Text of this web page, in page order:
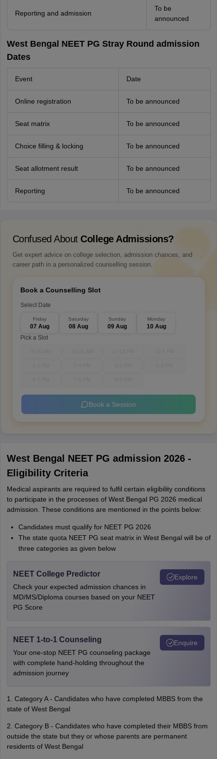
Reporting and admission
To be
announced
West Bengal NEET PG Stray Round admission
Dates
Event Date
Online registration To be announced
Seat matrix To be announced
Choice filling & locking To be announced
Seat allotment result To be announced
Reporting To be announced
Confused About College Admissions?
Get expert advice on college selection, admission chances, and
career path in a personalized counselling session.
Book a Counselling Slot
Select Date
Friday
07 Aug
Saturday
08 Aug
Sunday
09 Aug
Monday
10 Aug
Pick a Slot
Book a Session
West Bengal NEET PG admission 2026 -
Eligibility Criteria
Medical aspirants are required to fulfil certain eligibility conditions
to participate in the processes of West Bengal PG 2026 medical
admission. These conditions are mentioned in the points below:
Candidates must qualify for NEET PG 2026
The state quota NEET PG seat matrix in West Bengal will be of
three categories as given below
NEET College Predictor
Check your expected admission chances in
MD/MS/Diploma courses based on your NEET
PG Score
Explore
NEET 1-to-1 Counseling
Your one-stop NEET PG counseling package
with complete hand-holding throughout the
admission journey
Enquire
1. Category A - Candidates who have completed MBBS from the
state of West Bengal
2. Category B - Candidates who have completed their MBBS from
outside the state but they or whose parents are permanent
residents of West Bengal